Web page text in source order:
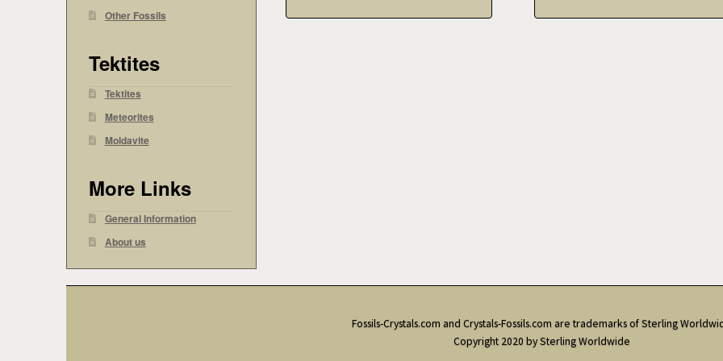
Other Fossils
Tektites
Tektites
Meteorites
Moldavite
More Links
General Information
About us
Fossils-Crystals.com and Crystals-Fossils.com are trademarks of Sterling
Copyright 2020 by Sterling Worldwide